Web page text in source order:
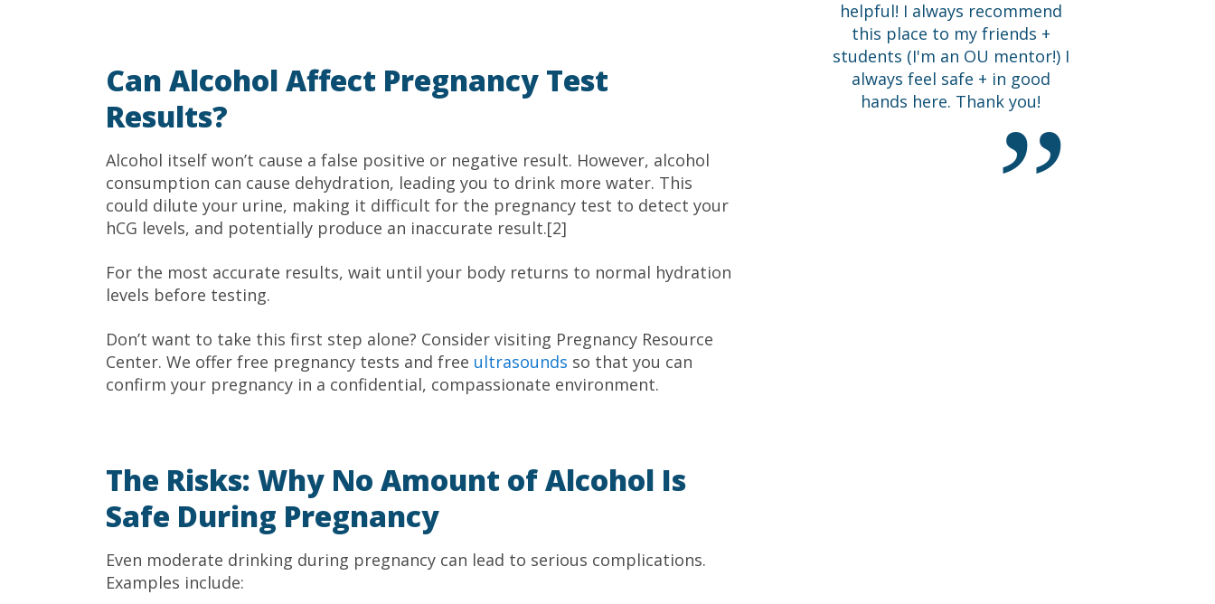
Can Alcohol Affect Pregnancy Test
Results?
Alcohol itself won’t cause a false positive or negative result. However, alcohol
consumption can cause dehydration, leading you to drink more water. This
could dilute your urine, making it difficult for the pregnancy test to detect your
hCG levels, and potentially produce an inaccurate result.[2]
For the most accurate results, wait until your body returns to normal hydration
levels before testing.
Don’t want to take this first step alone? Consider visiting Pregnancy Resource
Center. We offer free pregnancy tests and free ultrasounds so that you can
confirm your pregnancy in a confidential, compassionate environment.
The Risks: Why No Amount of Alcohol Is
Safe During Pregnancy
Even moderate drinking during pregnancy can lead to serious complications.
Examples include: